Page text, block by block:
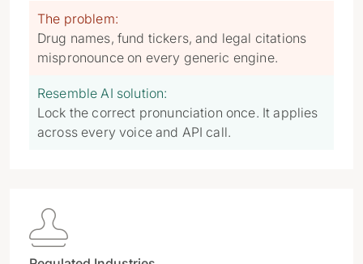
The problem:
Drug names, fund tickers, and legal citations
mispronounce on every generic engine.
Resemble AI solution:
Lock the correct pronunciation once. It applies
across every voice and API call.
